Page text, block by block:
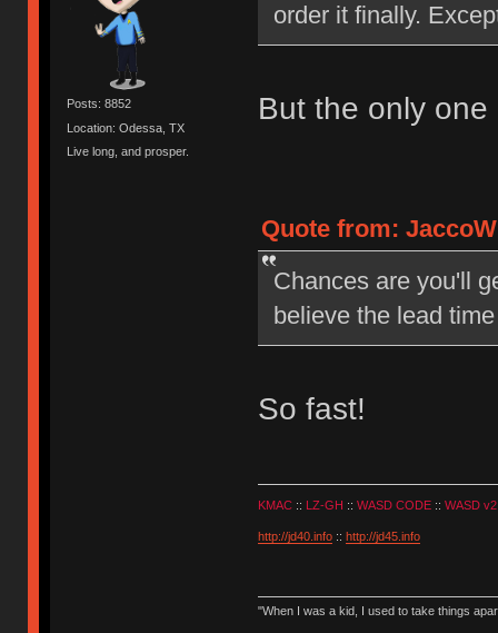
Posts: 8852
Location: Odessa, TX
Live long, and prosper.
order it finally.
But the only
Quote from:
Chances are you'll
believe the lead
So fast!
KMAC:: LZ-GH :: WASD CODE:: WASD v2
http://jd40.info:: http://jd45.info
"When I was a kid, I used to take things